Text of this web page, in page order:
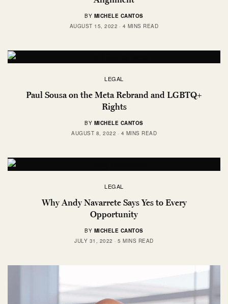
BY MICHELE CANTOS
AUGUST 15, 2022
4 MINS READ
LEGAL
Paul Sousa on the Meta Rebrand and LGBTQ+
Rights
BY MICHELE CANTOS
AUGUST 8, 2022
4 MINS READ
LEGAL
Why Andy Navarrete Says Yes to Every
Opportunity
BY MICHELE CANTOS
JULY 31, 2022
5 MINS READ